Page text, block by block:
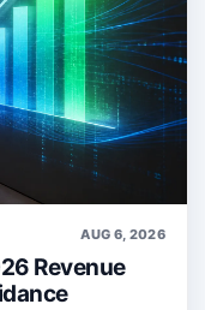
AUG 6, 2026
Revenue